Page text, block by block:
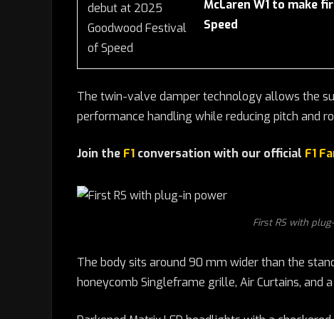
McLaren W1 to make
Speed
The twin-valve damper technology allows the
performance handling while reducing pitch and
Join the F1 conversation with our official F1
First RS with
The body sits around 90 mm wider than the
honeycomb Singleframe grille, Air Curtains, and